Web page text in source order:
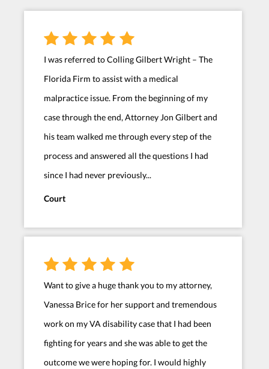
I was referred to Colling Gilbert Wright – The
Florida Firm to assist with a medical
malpractice issue. From the beginning of my
case through the end, Attorney Jon Gilbert and
his team walked me through every step of the
process and answered all the questions I had
since I had never previously...
Court
Want to give a huge thank you to my attorney,
Vanessa Brice for her support and tremendous
work on my VA disability case that I had been
fighting for years and she was able to get the
outcome we were hoping for. I would highly